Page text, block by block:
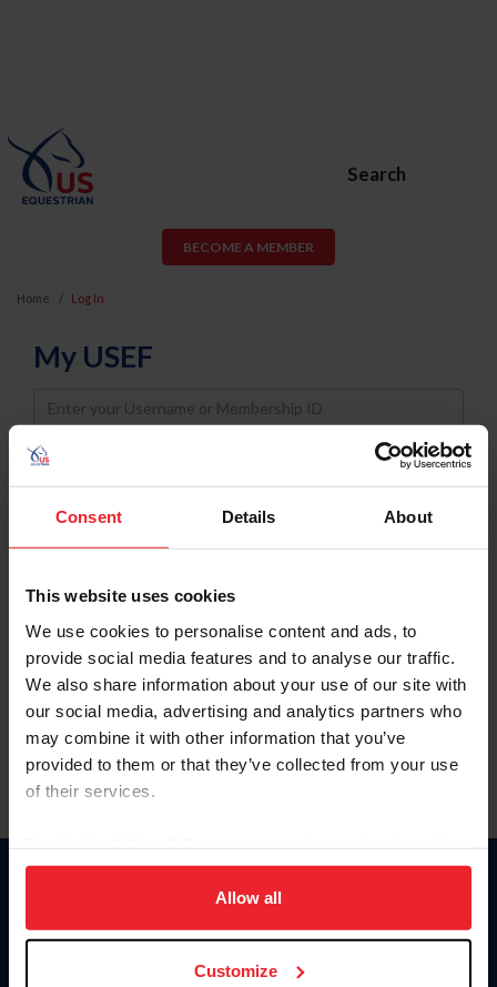
Consent Details About
This website uses cookies
We use cookies to personalise content and ads, to
provide social media features and to analyse our traffic.
We also share information about your use of our site with
our social media, advertising and analytics partners who
may combine it with other information that you’ve
provided to them or that they’ve collected from your use
of their services.
on your device to enhance site navigation, to analyze site
usage, and improve member experience. Click
more information.
Allow all
Customize
Search
BECOME A MEMBER
Home Log In
My USEF
Username
Password
Keep me logged in
Forgot Username or Membership ID
Forgot/Change Password
Para leer esta página en español, haga clic aquí.
Donate
US Equestrian